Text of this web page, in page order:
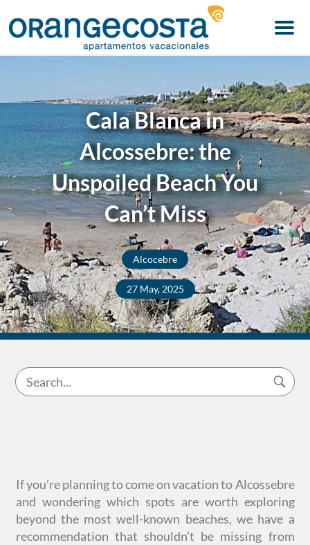
Menu
Cala Blanca in
Alcossebre: the
Unspoiled Beach You
Can’t Miss
Alcocebre
27 May, 2025
If you’re planning to come on vacation to Alcossebre
and wondering which spots are worth exploring
beyond the most well-known beaches, we have a
recommendation that shouldn’t be missing from